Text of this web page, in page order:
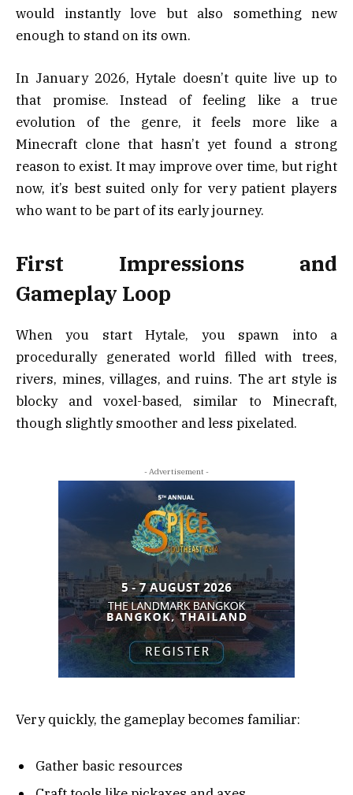
would instantly love but also something new
enough to stand on its own.
In January 2026, Hytale doesn’t quite live up to
that promise. Instead of feeling like a true
evolution of the genre, it feels more like a
Minecraft clone that hasn’t yet found a strong
reason to exist. It may improve over time, but right
now, it’s best suited only for very patient players
who want to be part of its early journey.
First Impressions and
Gameplay Loop
When you start Hytale, you spawn into a
procedurally generated world filled with trees,
rivers, mines, villages, and ruins. The art style is
blocky and voxel-based, similar to Minecraft,
though slightly smoother and less pixelated.
- Advertisement -
Very quickly, the gameplay becomes familiar:
Gather basic resources